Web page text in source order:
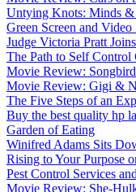
Untying Knots: Minds &
Green Screen and
Judge Victoria Pratt
The Path to Self
Movie Review:
Movie Review: Gigi &
The Five Steps of an
Buy the best quality hp
Garden of Eating
Winifred Adams Sits
Rising to Your Purpose
Pest Control Services
Movie Review: She-